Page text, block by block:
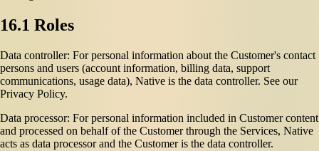
16.1 Roles
Data controller: For personal information about the Customer's contact
persons and users (account information, billing data, support
communications, usage data), Native is the data controller. See our
Privacy Policy.
Data processor: For personal information included in Customer content
and processed on behalf of the Customer through the Services, Native
acts as data processor and the Customer is the data controller.